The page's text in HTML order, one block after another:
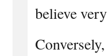
believe